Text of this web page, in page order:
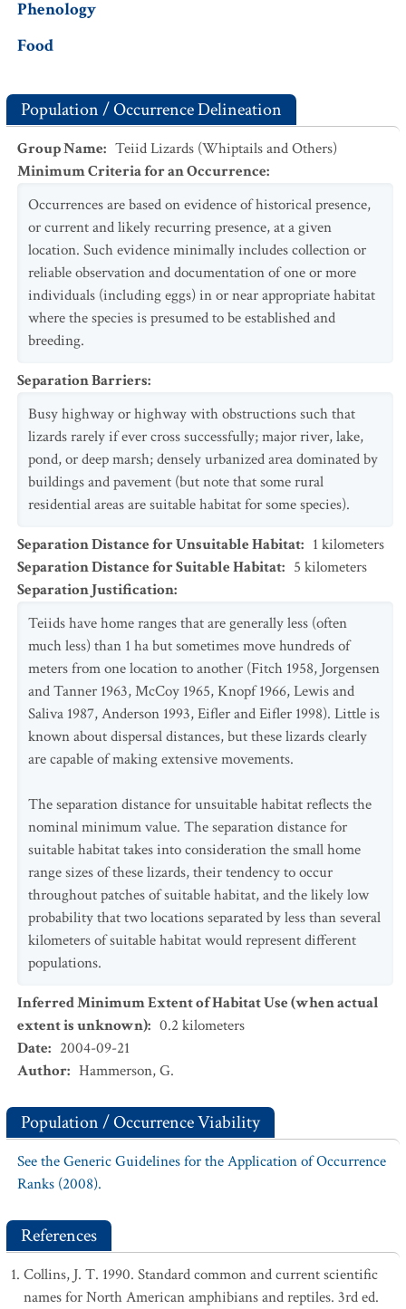
Phenology
Food
Population / Occurrence Delineation
Group Name: Teiid Lizards (Whiptails and Others)
Minimum Criteria for an Occurrence:
Occurrences are based on evidence of historical presence,
or current and likely recurring presence, at a given
location. Such evidence minimally includes collection or
reliable observation and documentation of one or more
individuals (including eggs) in or near appropriate habitat
where the species is presumed to be established and
breeding.
Separation Barriers:
Busy highway or highway with obstructions such that
lizards rarely if ever cross successfully; major river, lake,
pond, or deep marsh; densely urbanized area dominated by
buildings and pavement (but note that some rural
residential areas are suitable habitat for some species).
Separation Distance for Unsuitable Habitat: 1 kilometers
Separation Distance for Suitable Habitat: 5 kilometers
Separation Justification:
Teiids have home ranges that are generally less (often
much less) than 1 ha but sometimes move hundreds of
meters from one location to another (Fitch 1958, Jorgensen
and Tanner 1963, McCoy 1965, Knopf 1966, Lewis and
Saliva 1987, Anderson 1993, Eifler and Eifler 1998). Little is
known about dispersal distances, but these lizards clearly
are capable of making extensive movements.
The separation distance for unsuitable habitat reflects the
nominal minimum value. The separation distance for
suitable habitat takes into consideration the small home
range sizes of these lizards, their tendency to occur
throughout patches of suitable habitat, and the likely low
probability that two locations separated by less than several
kilometers of suitable habitat would represent different
populations.
Inferred Minimum Extent of Habitat Use (when actual
extent is unknown): 0.2 kilometers
Date: 2004-09-21
Author: Hammerson, G.
Population / Occurrence Viability
See the Generic Guidelines for the Application of Occurrence
Ranks (2008).
References
Collins, J. T. 1990. Standard common and current scientific
names for North American amphibians and reptiles. 3rd ed.